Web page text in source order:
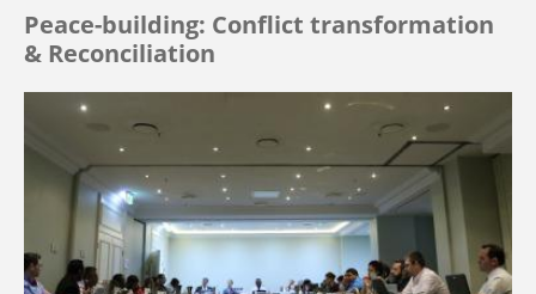
Peace-building: Conflict transformation
& Reconciliation